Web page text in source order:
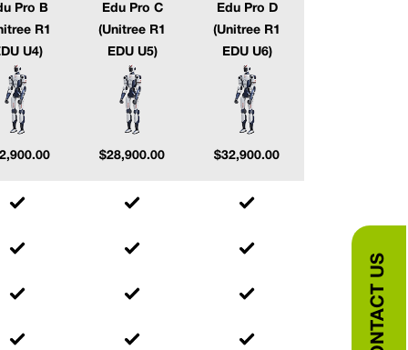
Pro B
R1
U4)
Edu Pro C
(Unitree R1
EDU U5)
$28,900.00
Edu Pro D
(Unitree R1
EDU U6)
$32,900.00
CONTACT US